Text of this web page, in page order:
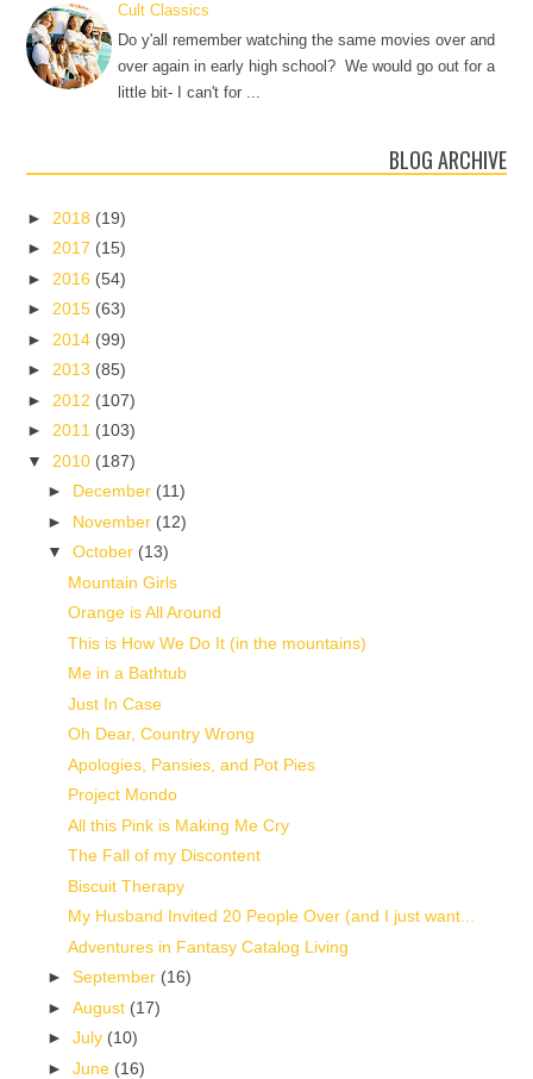
Cult Classics
Do y'all remember watching the same movies over and
over again in early high school? We would go out for a
little bit- I can't for ...
BLOG ARCHIVE
► 2018 (19)
►2017 (15)
► 2016 (54)
►2015 (63)
► 2014 (99)
►2013 (85)
► 2012 (107)
►2011 (103)
▼ 2010 (187)
► December (11)
► November (12)
▼October (13)
Mountain Girls
Orange is All Around
This is How We Do It (in the mountains)
Me in a Bathtub
Just In Case
Oh Dear, Country Wrong
Apologies, Pansies, and Pot Pies
Project Mondo
All this Pink is Making Me Cry
The Fall of my Discontent
Biscuit Therapy
My Husband Invited 20 People Over (and I just want...
Adventures in Fantasy Catalog Living
►September (16)
►August (17)
►July (10)
►June (16)